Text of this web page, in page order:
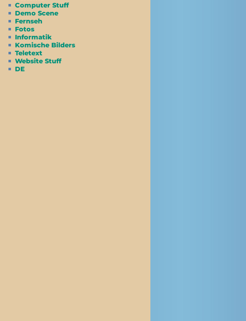
Computer Stuff
Demo Scene
Fernseh
Fotos
Informatik
Komische Bilders
Teletext
Website Stuff
DE